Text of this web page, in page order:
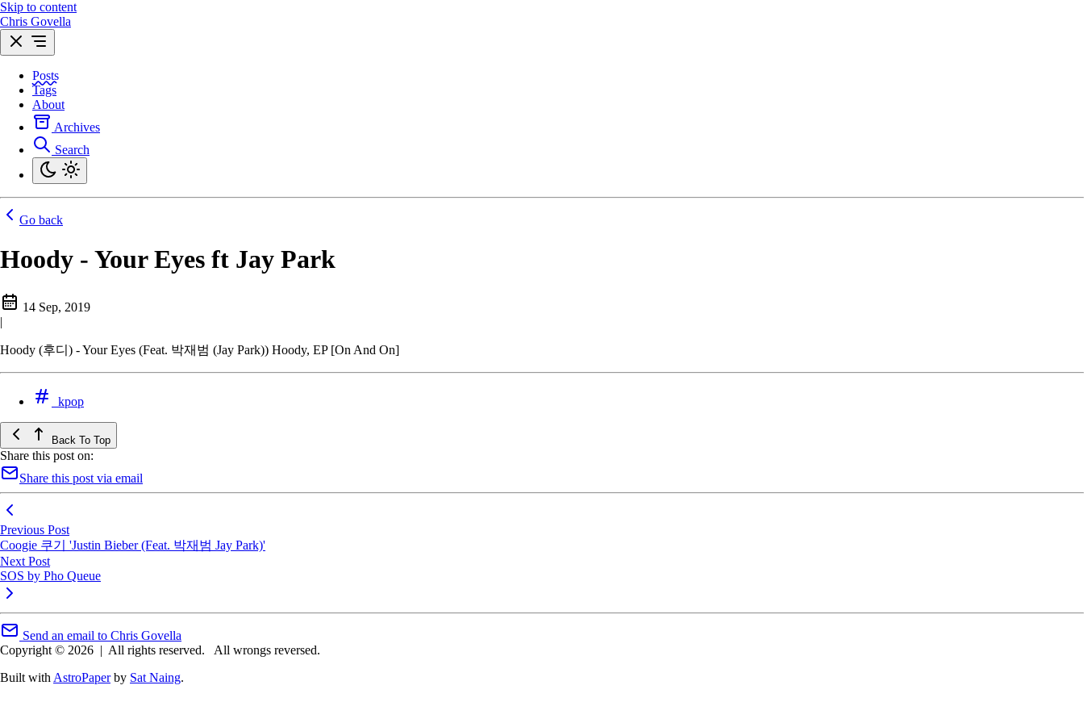
Skip to content
Chris Govella
Posts
Tags
About
Archives
Search
Go back
Hoody - Your Eyes ft Jay Park
14 Sep, 2019
|
Hoody (후디) - Your Eyes (Feat. 박재범 (Jay Park)) Hoody, EP [On And On]
kpop
Back To Top
Share this post on:
Share this post via email
Previous Post
Coogie 쿠기 'Justin Bieber (Feat. 박재범 Jay Park)'
Next Post
SOS by Pho Queue
Send an email to Chris Govella
Copyright © 2026 | All rights reserved.
All wrongs reversed.
Built with AstroPaperby Sat Naing.